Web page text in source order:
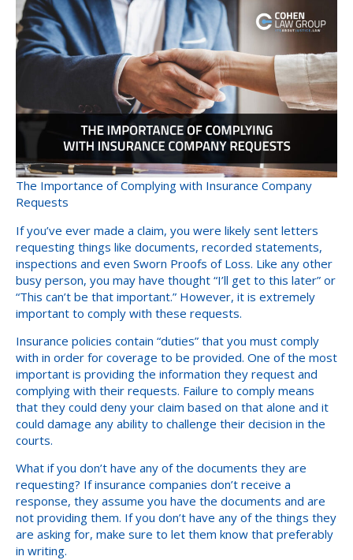
The Importance of Complying with Insurance Company
Requests
If you’ve ever made a claim, you were likely sent letters
requesting things like documents, recorded statements,
inspections and even Sworn Proofs of Loss. Like any other
busy person, you may have thought “I’ll get to this later” or
“This can’t be that important.” However, it is extremely
important to comply with these requests.
Insurance policies contain “duties” that you must comply
with in order for coverage to be provided. One of the most
important is providing the information they request and
complying with their requests. Failure to comply means
that they could deny your claim based on that alone and it
could damage any ability to challenge their decision in the
courts.
What if you don’t have any of the documents they are
requesting? If insurance companies don’t receive a
response, they assume you have the documents and are
not providing them. If you don’t have any of the things they
are asking for, make sure to let them know that preferably
in writing.